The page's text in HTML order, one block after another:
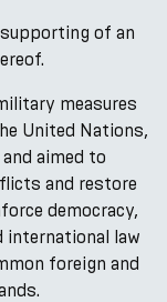
of an
measures
United Nations,
aimed to
and restore
democracy,
international law
foreign and